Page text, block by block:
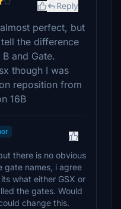
Reply
perfect, but
the difference
and Gate.
though I was
reposition from
16B
there is no obvious
gate names, i agree
what either GSX or
the gates. Would
change this.